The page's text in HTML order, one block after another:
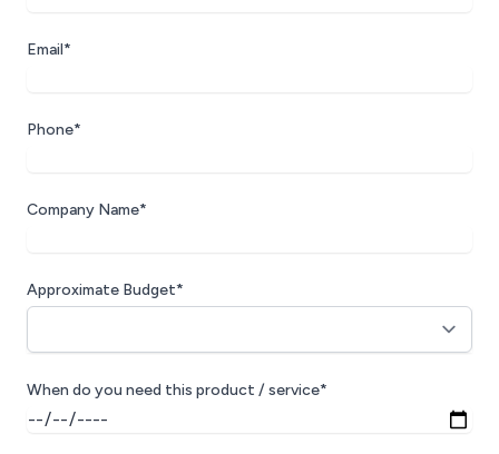
Email*
Phone*
Company Name*
Approximate Budget*
When do you need this product / service*